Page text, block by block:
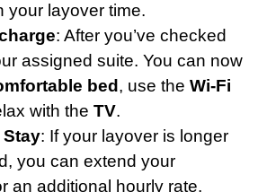
your layover time.
: After you’ve checked
assigned suite. You can now
bed , use the Wi-Fi
with the TV.
Stay: If your layover is longer
you can extend your
an additional hourly rate,